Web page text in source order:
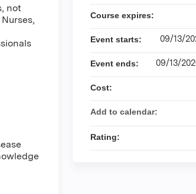
not
Course expires:
Event starts: 09/13/
Event ends: 09/13/
Cost:
Add to calendar:
Rating: